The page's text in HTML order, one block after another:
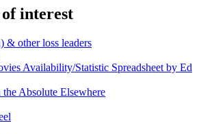
interest
& other loss leaders
Availability/Statistic Spreadsheet by Ed
Absolute Elsewhere